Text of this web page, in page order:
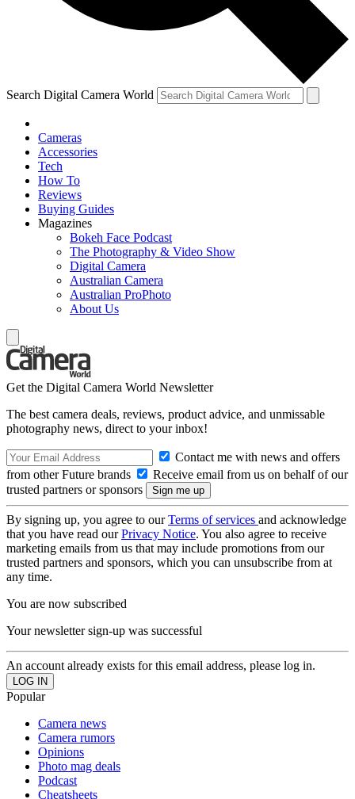
Search Digital Camera World
Cameras
Accessories
Tech
How To
Reviews
Buying Guides
Magazines
Bokeh Face Podcast
The Photography & Video Show
Digital Camera
Australian Camera
Australian ProPhoto
About Us
Get the Digital Camera World Newsletter
The best camera deals, reviews, product advice, and unmissable
photography news, direct to your inbox!
Contact me with news and offers
from other Future brands
Receive email from us on behalf of our
trusted partners or sponsors
By signing up, you agree to ourTerms of services and acknowledge
that you have read ourPrivacy Notice. You also agree to receive
marketing emails from us that may include promotions from our
trusted partners and sponsors, which you can unsubscribe from at
any time.
You are now subscribed
Your newsletter sign-up was successful
An account already exists for this email address, please log in.
Popular
Camera news
Camera rumors
Opinions
Photo mag deals
Podcast
Cheatsheets